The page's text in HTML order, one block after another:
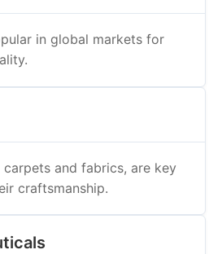
in global markets for
and fabrics, are key
craftsmanship.